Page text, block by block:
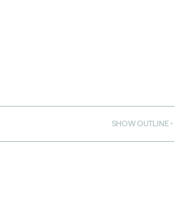
SHOW OUTLINE